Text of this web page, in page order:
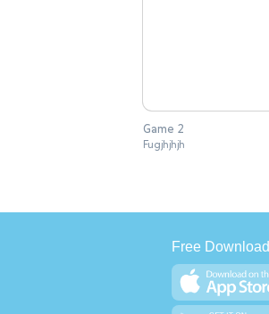
Game 2
Fugjhjhjh
Free Download